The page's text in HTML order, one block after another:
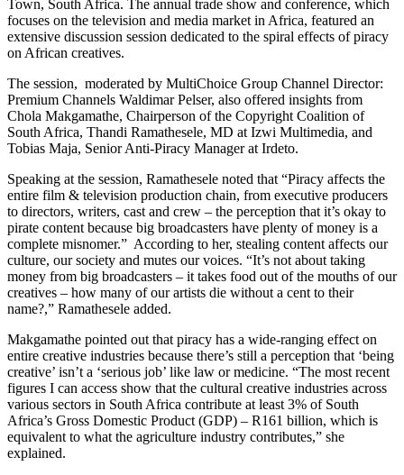
Town, South Africa. The annual trade show and conference, which
focuses on the television and media market in Africa, featured an
extensive discussion session dedicated to the spiral effects of piracy
on African creatives.
The session, moderated by MultiChoice Group Channel Director:
Premium Channels Waldimar Pelser, also offered insights from
Chola Makgamathe, Chairperson of the Copyright Coalition of
South Africa, Thandi Ramathesele, MD at Izwi Multimedia, and
Tobias Maja, Senior Anti-Piracy Manager at Irdeto.
Speaking at the session, Ramathesele noted that “Piracy affects the
entire film & television production chain, from executive producers
to directors, writers, cast and crew – the perception that it’s okay to
pirate content because big broadcasters have plenty of money is a
complete misnomer.” According to her, stealing content affects our
culture, our society and mutes our voices. “It’s not about taking
money from big broadcasters – it takes food out of the mouths of our
creatives – how many of our artists die without a cent to their
name?,” Ramathesele added.
Makgamathe pointed out that piracy has a wide-ranging effect on
entire creative industries because there’s still a perception that ‘being
creative’ isn’t a ‘serious job’ like law or medicine. “The most recent
figures I can access show that the cultural creative industries across
various sectors in South Africa contribute at least 3% of South
Africa’s Gross Domestic Product (GDP) – R161 billion, which is
equivalent to what the agriculture industry contributes,” she
explained.